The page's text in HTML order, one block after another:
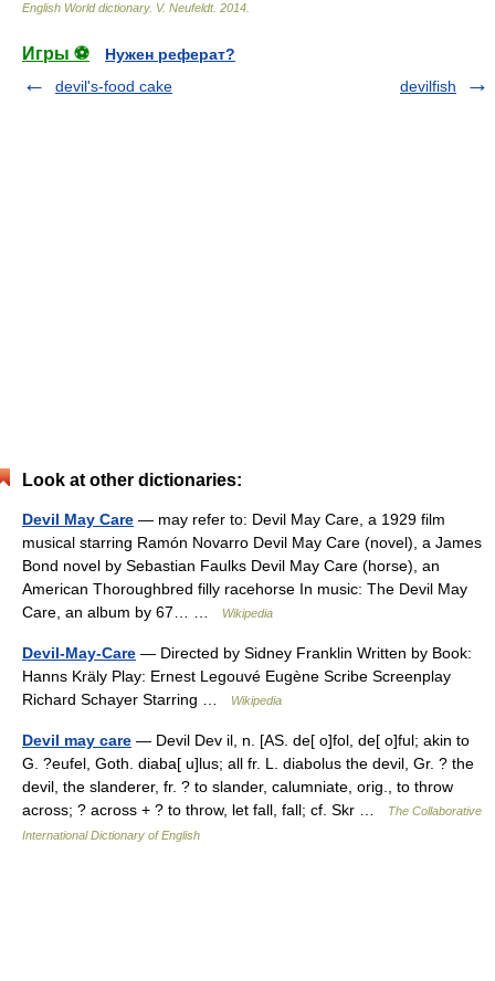
English World dictionary. V. Neufeldt. 2014
Игры ⚽
Нужен реферат?
devil's-food cake
devilfish
Look at other dictionaries:
Devil May Care — may refer to: Devil May Care, a 1929 film
musical starring Ramón Novarro Devil May Care (novel), a James
Bond novel by Sebastian Faulks Devil May Care (horse), an
American Thoroughbred filly racehorse In music: The Devil May
Care, an album by 67… …
Wikipedia
Devil-May-Care — Directed by Sidney Franklin Written by Book:
Hanns Kräly Play: Ernest Legouvé Eugène Scribe Screenplay
Richard Schayer Starring …
Wikipedia
Devil may care — Devil Dev il, n. [AS. de[ o]fol, de[ o]ful; akin to
G. ?eufel, Goth. diaba[ u]lus; all fr. L. diabolus the devil, Gr. ? the
devil, the slanderer, fr. ? to slander, calumniate, orig., to throw
across; ? across + ? to throw, let fall, fall; cf. Skr …
The Collaborative
International Dictionary of English